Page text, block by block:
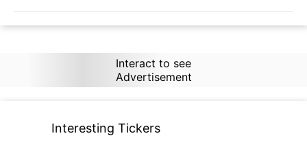
Interact to see
Advertisement
Interesting Tickers